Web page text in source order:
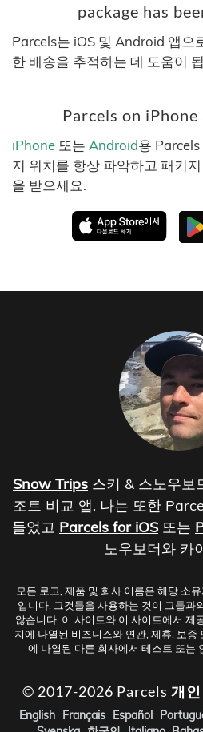
package has
Parcels는 iOS 및 Android 앱으
한 배송을 추적하는 데 도움이
Parcels on
iPhone 또는 Android용
지 위치를 항상 파악하고 패키
을 받으세요.
Snow Trips 스키 & 스노우보
조트 비교 앱. 나는 또한
들었고 Parcels for iOS 또는
노우보더와 카
모든 로고, 제품 및 회사 이름은 해당 소
입니다. 그것들을 사용하는 것이 그들과
않습니다. 이 사이트와 이 사이트에서 제
지에 나열된 비즈니스와 연관, 제휴, 보증
에 나열된 다른 회사에서 테스트 또는
© 2017-2026 Parcels 개
English Français Español